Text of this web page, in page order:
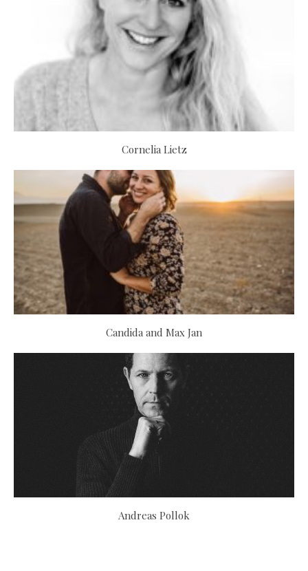
Cornelia Lietz
Candida and Max Jan
Andreas Pollok